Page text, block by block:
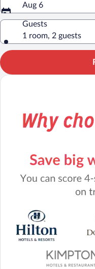
Aug 6
Guests
1 room, 2 guests